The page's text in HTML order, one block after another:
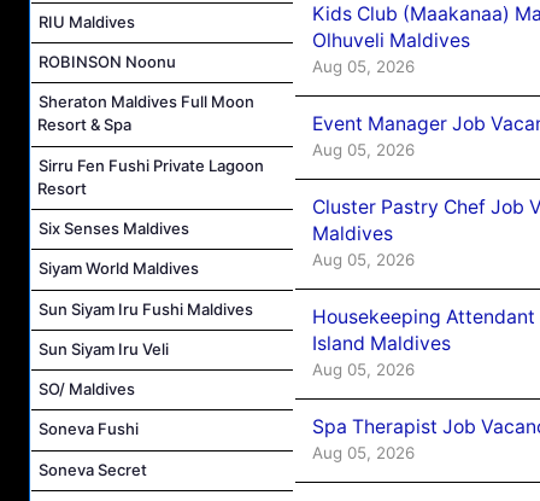
RIU Maldives
ROBINSON Noonu
Sheraton Maldives Full Moon
Resort & Spa
Sirru Fen Fushi Private Lagoon
Resort
Six Senses Maldives
Siyam World Maldives
Sun Siyam Iru Fushi Maldives
Sun Siyam Iru Veli
SO/ Maldives
Soneva Fushi
Soneva Secret
Kids Club (Maakanaa)
Olhuveli Maldives
Aug 05, 2026
Event Manager Job
Aug 05, 2026
Cluster Pastry Chef Job
Maldives
Aug 05, 2026
Housekeeping
Island Maldives
Aug 05, 2026
Spa Therapist Job
Aug 05, 2026